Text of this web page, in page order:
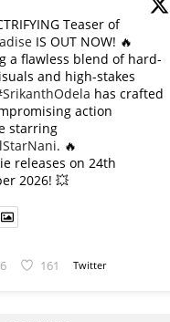
Teaser of
IS OUT NOW! 🔥
a flawless blend of hard-
and high-stakes
has crafted
action
starring
. 🔥
releases on 24th
2026! 💥
6 161 Twitter